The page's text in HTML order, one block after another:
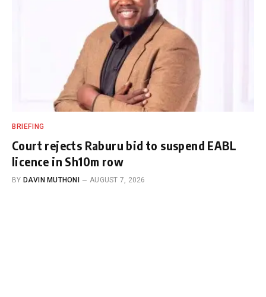
BRIEFING
Court rejects Raburu bid to suspend EABL
licence in Sh10m row
BY DAVIN MUTHONI AUGUST 7, 2026